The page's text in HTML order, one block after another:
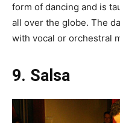
form of dancing and is
all over the globe. The
with vocal or orchestral
9. Salsa